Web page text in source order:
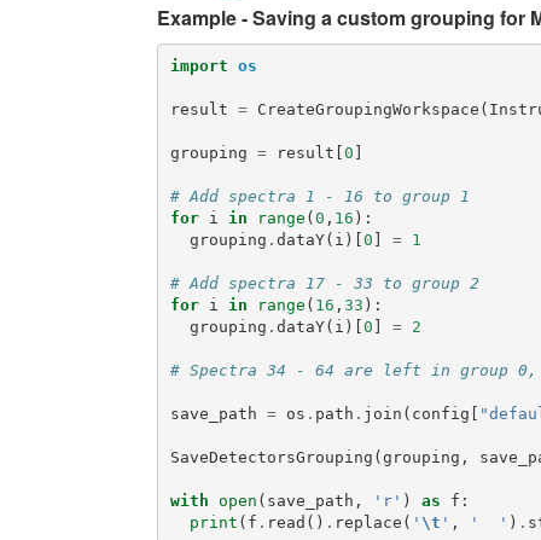
Example - Saving a custom grouping for
import os
result = CreateGroupingWorkspace (
grouping = result 0
# Add spectra 1 - 16 to group 1
for
i in range ( 0 , 16 ):
grouping . dataY( i )[ 0 = 1
# Add spectra 17 - 33 to group 2
for
i in range ( 16 , 33 ):
grouping . dataY( i )[ 0 = 2
# Spectra 34 - 64 are left in group
save_path = os . path . join ( config
SaveDetectorsGrouping ( grouping ,
with open ( save_path , 'r' ) as f :
print ( f . read () . replace ( ' \t ' , '  ' ) .